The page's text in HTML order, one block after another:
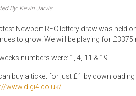
By: Kevin Jarvis
Newport RFC lottery draw was held
to grow. We will be playing for £3375
numbers were: 1, 4, 11 & 19
buy a ticket for just £1 by
www.digi4.co.uk/